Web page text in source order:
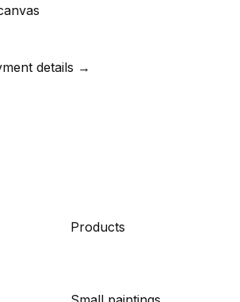
details →
Products